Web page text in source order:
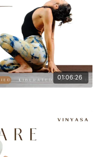
01:06:26